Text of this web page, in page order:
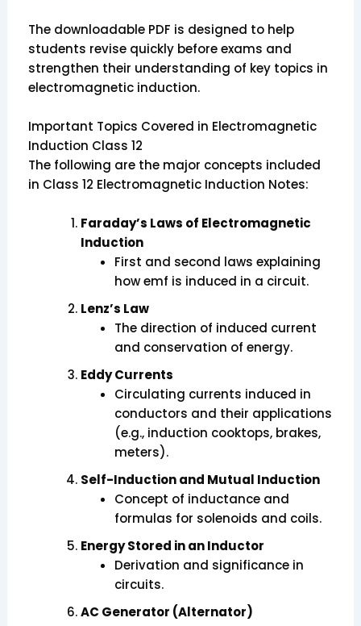
The downloadable PDF is designed to help
students revise quickly before exams and
strengthen their understanding of key topics in
electromagnetic induction.
Important Topics Covered in Electromagnetic
Induction Class 12
The following are the major concepts included
in Class 12 Electromagnetic Induction Notes:
Faraday’s Laws of Electromagnetic
Induction
First and second laws explaining
how emf is induced in a circuit.
Lenz’s Law
The direction of induced current
and conservation of energy.
Eddy Currents
Circulating currents induced in
conductors and their applications
(e.g., induction cooktops, brakes,
meters).
Self-Induction and Mutual Induction
Concept of inductance and
formulas for solenoids and coils.
Energy Stored in an Inductor
Derivation and significance in
circuits.
AC Generator (Alternator)